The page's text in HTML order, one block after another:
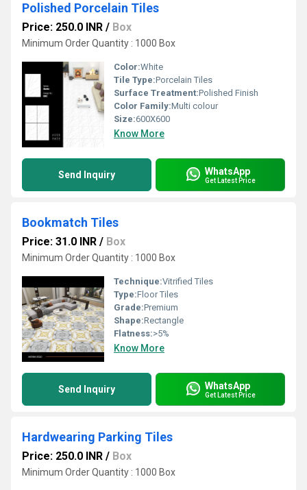
Polished Porcelain Tiles
Price: 250.0 INR / Box
Minimum Order Quantity : 1000 Box
Color:White
Tile Type:Porcelain Tiles
Surface Treatment:Polished Finish
Color Family:Multi colour
Size:600X600
Know More
Send Inquiry WhatsApp
Get Latest Price
Bookmatch Tiles
Price: 31.0 INR / Box
Minimum Order Quantity : 1000 Box
Technique:Vitrified Tiles
Type:Floor Tiles
Grade:Premium
Shape:Rectangle
Flatness:>5%
Know More
Send Inquiry WhatsApp
Get Latest Price
Hardwearing Parking Tiles
Price: 250.0 INR / Box
Minimum Order Quantity : 1000 Box